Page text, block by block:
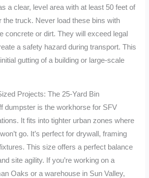
a clear, level area with at least 50 feet of
the truck. Never load these bins with
concrete or dirt. They will exceed legal
a safety hazard during transport. This
gutting of a building or large-scale
Projects: The 25-Yard Bin
dumpster is the workhorse for SFV
It fits into tighter urban zones where
go. It’s perfect for drywall, framing
This size offers a perfect balance
site agility. If you’re working on a
Oaks or a warehouse in Sun Valley,